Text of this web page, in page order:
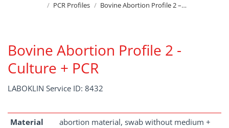
PCR Profiles
Bovine Abortion Profile 2 –…
Bovine Abortion Profile 2 -
Culture + PCR
LABOKLIN Service ID: 8432
Material
abortion material, swab without medium +